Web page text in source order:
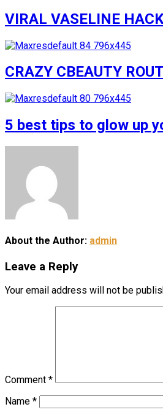
VIRAL VASELINE
CRAZY CBEAUTY
5 best tips to glow up
About the Author: admin
Leave a Reply
Your email address will not be
Comment *
Name *